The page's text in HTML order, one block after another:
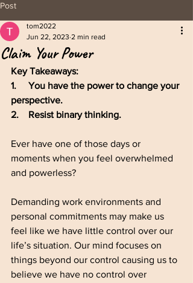
Post
Claim Your Power
tom2022
Jun 22, 2023 2 min read
Key Takeaways:
1.     You have the power to change your
perspective.
2.    Resist binary thinking.
Ever have one of those days or
moments when you feel overwhelmed
and powerless?
Demanding work environments and
personal commitments may make us
feel like we have little control over our
life’s situation. Our mind focuses on
things beyond our control causing us to
believe we have no control over